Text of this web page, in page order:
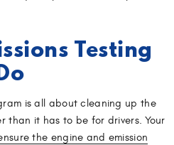
Testing
is all about cleaning up the
than it has to be for drivers. Your
the engine and emission